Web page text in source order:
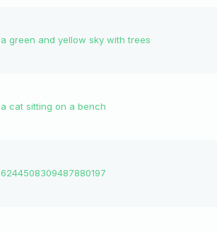
a green and yellow sky with trees
a cat sitting on a bench
6244508309487880197